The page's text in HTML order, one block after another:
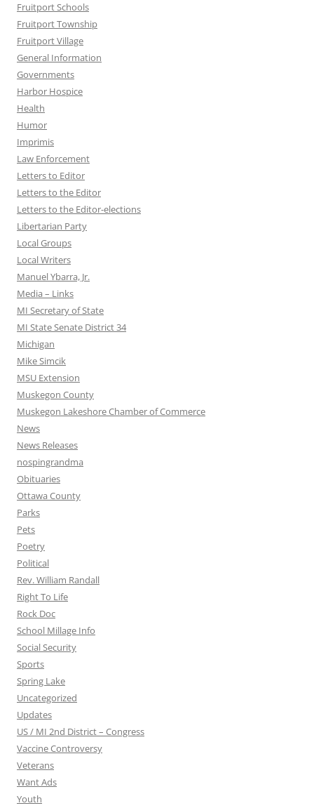
Fruitport Schools
Fruitport Township
Fruitport Village
General Information
Governments
Harbor Hospice
Health
Humor
Imprimis
Law Enforcement
Letters to Editor
Letters to the Editor
Letters to the Editor-elections
Libertarian Party
Local Groups
Local Writers
Manuel Ybarra, Jr.
Media – Links
MI Secretary of State
MI State Senate District 34
Michigan
Mike Simcik
MSU Extension
Muskegon County
Muskegon Lakeshore Chamber of Commerce
News
News Releases
nospingrandma
Obituaries
Ottawa County
Parks
Pets
Poetry
Political
Rev. William Randall
Right To Life
Rock Doc
School Millage Info
Social Security
Sports
Spring Lake
Uncategorized
Updates
US / MI 2nd District – Congress
Vaccine Controversy
Veterans
Want Ads
Youth